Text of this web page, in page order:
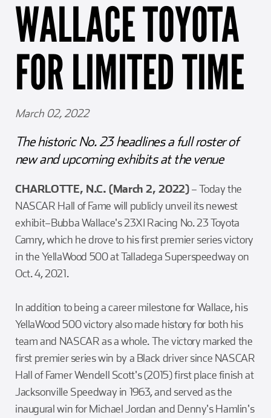
Girl Scouts
Team Building
Charlotte Accommodations
Squier-Hall Award
Blue Jacket & Class Ring
Champ the Cheetah
WALLACE TOYOTA
FOR LIMITED TIME
March 02, 2022
The historic No. 23 headlines a full roster of
new and upcoming exhibits at the venue
CHARLOTTE, N.C. (March 2, 2022)– Today the
NASCAR Hall of Fame will publicly unveil its newest
exhibit–Bubba Wallace's 23XI Racing No. 23 Toyota
Camry, which he drove to his first premier series victory
in the YellaWood 500 at Talladega Superspeedway on
Oct. 4, 2021.
In addition to being a career milestone for Wallace, his
YellaWood 500 victory also made history for both his
team and NASCAR as a whole. The victory marked the
first premier series win by a Black driver since NASCAR
Hall of Famer Wendell Scott's (2015) first place finish at
Jacksonville Speedway in 1963, and served as the
inaugural win for Michael Jordan and Denny's Hamlin's